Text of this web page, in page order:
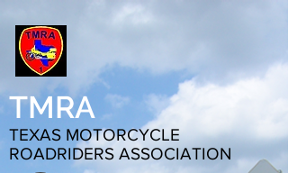
TMRA
TEXAS MOTORCYCLE
ROADRIDERS ASSOCIATION